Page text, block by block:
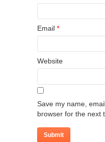
Email *
Website
Save my name,
browser for the next